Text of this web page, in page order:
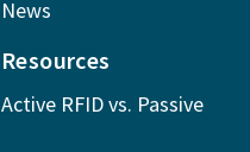
News
Resources
Active RFID vs. Passive